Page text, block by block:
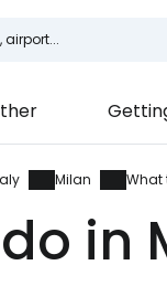
Milan What
in